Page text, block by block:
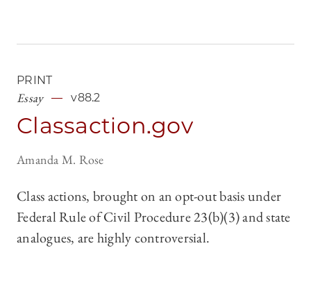
PRINT
Essay v88.2
Classaction.gov
Amanda M. Rose
Class actions, brought on an opt-out basis under
Federal Rule of Civil Procedure 23(b)(3) and state
analogues, are highly controversial.